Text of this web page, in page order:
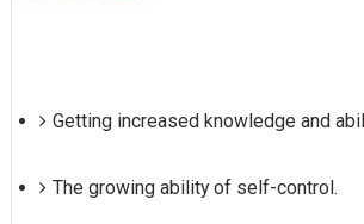
Getting increased knowledge and
The growing ability of self-control.